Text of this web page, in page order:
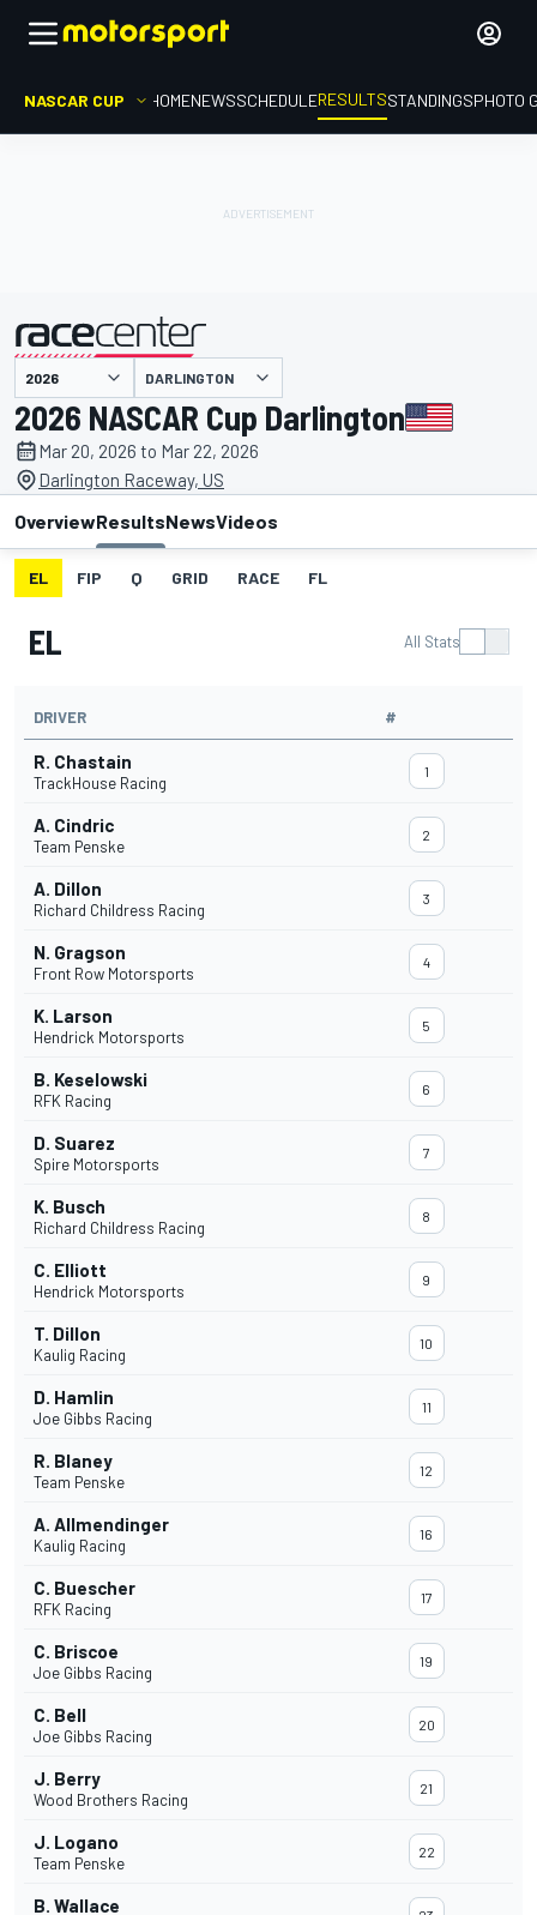
NASCAR CUP HOMENEWSSCHEDULERESULTSSTANDINGSPHOTO
presented by DARLINGTON
2026 NASCAR Cup Darlington
Mar 20, 2026 to Mar 22, 2026
Darlington Raceway, US
OverviewResultsNewsVideos
EL FIP Q GRID RACE FL
EL All Stats
DRIVER #
R. Chastain
TrackHouse Racing
1
A. Cindric
Team Penske
2
A. Dillon
Richard Childress Racing
3
N. Gragson
Front Row Motorsports
4
K. Larson
Hendrick Motorsports
5
B. Keselowski
RFK Racing
6
D. Suarez
Spire Motorsports
7
K. Busch
Richard Childress Racing
8
C. Elliott
Hendrick Motorsports
9
T. Dillon
Kaulig Racing
10
D. Hamlin
Joe Gibbs Racing
11
R. Blaney
Team Penske
12
A. Allmendinger
Kaulig Racing
16
C. Buescher
RFK Racing
17
C. Briscoe
Joe Gibbs Racing
19
C. Bell
Joe Gibbs Racing
20
J. Berry
Wood Brothers Racing
21
J. Logano
Team Penske
22
B. Wallace